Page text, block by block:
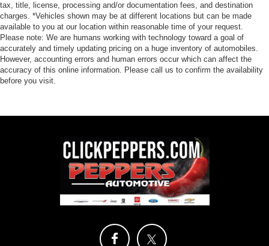
tax, title, license, processing and/or documentation fees, and destination
charges. *Vehicles shown may be at different locations but can be made
available to you at our location within reasonable time of your request.
Please note: We are humans working with technology toward a goal of
accurately and timely updating pricing on a huge inventory of automobiles.
However, accounting errors and human errors occur which can affect the
accuracy of this online information. Please call us to confirm the availability
before you visit.